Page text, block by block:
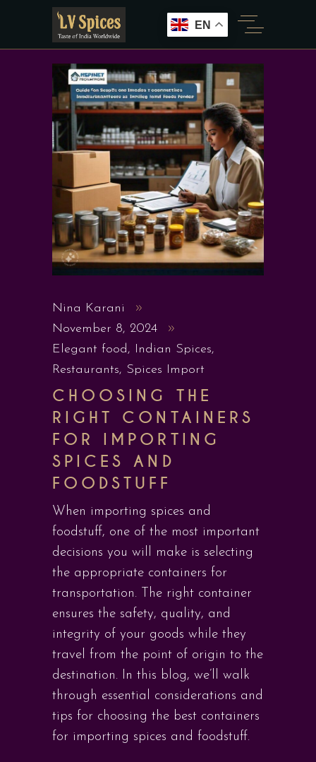
Nina Karani
November 8, 2024
Elegant food, Indian Spices,
Restaurants, Spices Import
CHOOSING THE
RIGHT CONTAINERS
FOR IMPORTING
SPICES AND
FOODSTUFF
When importing spices and
foodstuff, one of the most important
decisions you will make is selecting
the appropriate containers for
transportation. The right container
ensures the safety, quality, and
integrity of your goods while they
travel from the point of origin to the
destination. In this blog, we’ll walk
through essential considerations and
tips for choosing the best containers
for importing spices and foodstuff.
EN